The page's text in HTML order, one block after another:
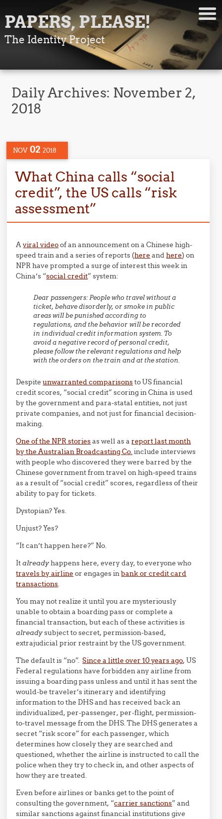
PAPERS, PLEASE!
The Identity Project
Daily Archives: November 2,
2018
NOV 02 2018
What China calls “social
credit”, the US calls “risk
assessment”
Aviral videoof an announcement on a Chinese high-
speed train and a series of reports (here andhere) on
NPR have prompted a surge of interest this week in
China’s “social credit” system:
Dear passengers: People who travel without a
ticket, behave disorderly, or smoke in public
areas will be punished according to
regulations, and the behavior will be recorded
in individual credit information system. To
avoid a negative record of personal credit,
please follow the relevant regulations and help
with the orders on the train and at the station.
Despiteunwarranted comparisonsto US financial
credit scores, “social credit” scoring in China is used
by the government and para-statal entities, not just
private companies, and not just for financial decision-
making.
One of the NPR storiesas well as areport last month
by the Australian Broadcasting Co.include interviews
with people who discovered they were barred by the
Chinese government from travel on high-speed trains
as a result of “social credit” scores, regardless of their
ability to pay for tickets.
Dystopian? Yes.
Unjust? Yes?
“It can’t happen here?” No.
Italreadyhappens here, every day, to everyone who
travels by airline or engages inbank or credit card
transactions.
You may not realize it until you are mysteriously
unable to obtain a boarding pass or complete a
financial transaction, but each of these activities is
alreadysubject to secret, permission-based,
extrajudicial prior restraint by the US government.
The default is “no”.Since a little over 10 years ago, US
Federal regulations have forbidden any airline from
issuing a boarding pass unless and until it has sent the
would-be traveler’s itinerary and identifying
information to the DHS and has received back an
individualized, per-passenger, per-flight, permission-
to-travel message from the DHS. The DHS generates a
secret “risk score” for each passenger, which
determines how closely they are searched and
questioned, whether the airline is instructed to call the
police when they try to check in, and other aspects of
how they are treated.
Even before airlines or banks get to the point of
consulting the government, “carrier sanctions” and
similar sanctions against financial institutions give